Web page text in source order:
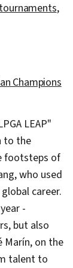
,
Champions
LEAP"
to the
footsteps of
who used
career.
-
but also
Marín, on the
talent to